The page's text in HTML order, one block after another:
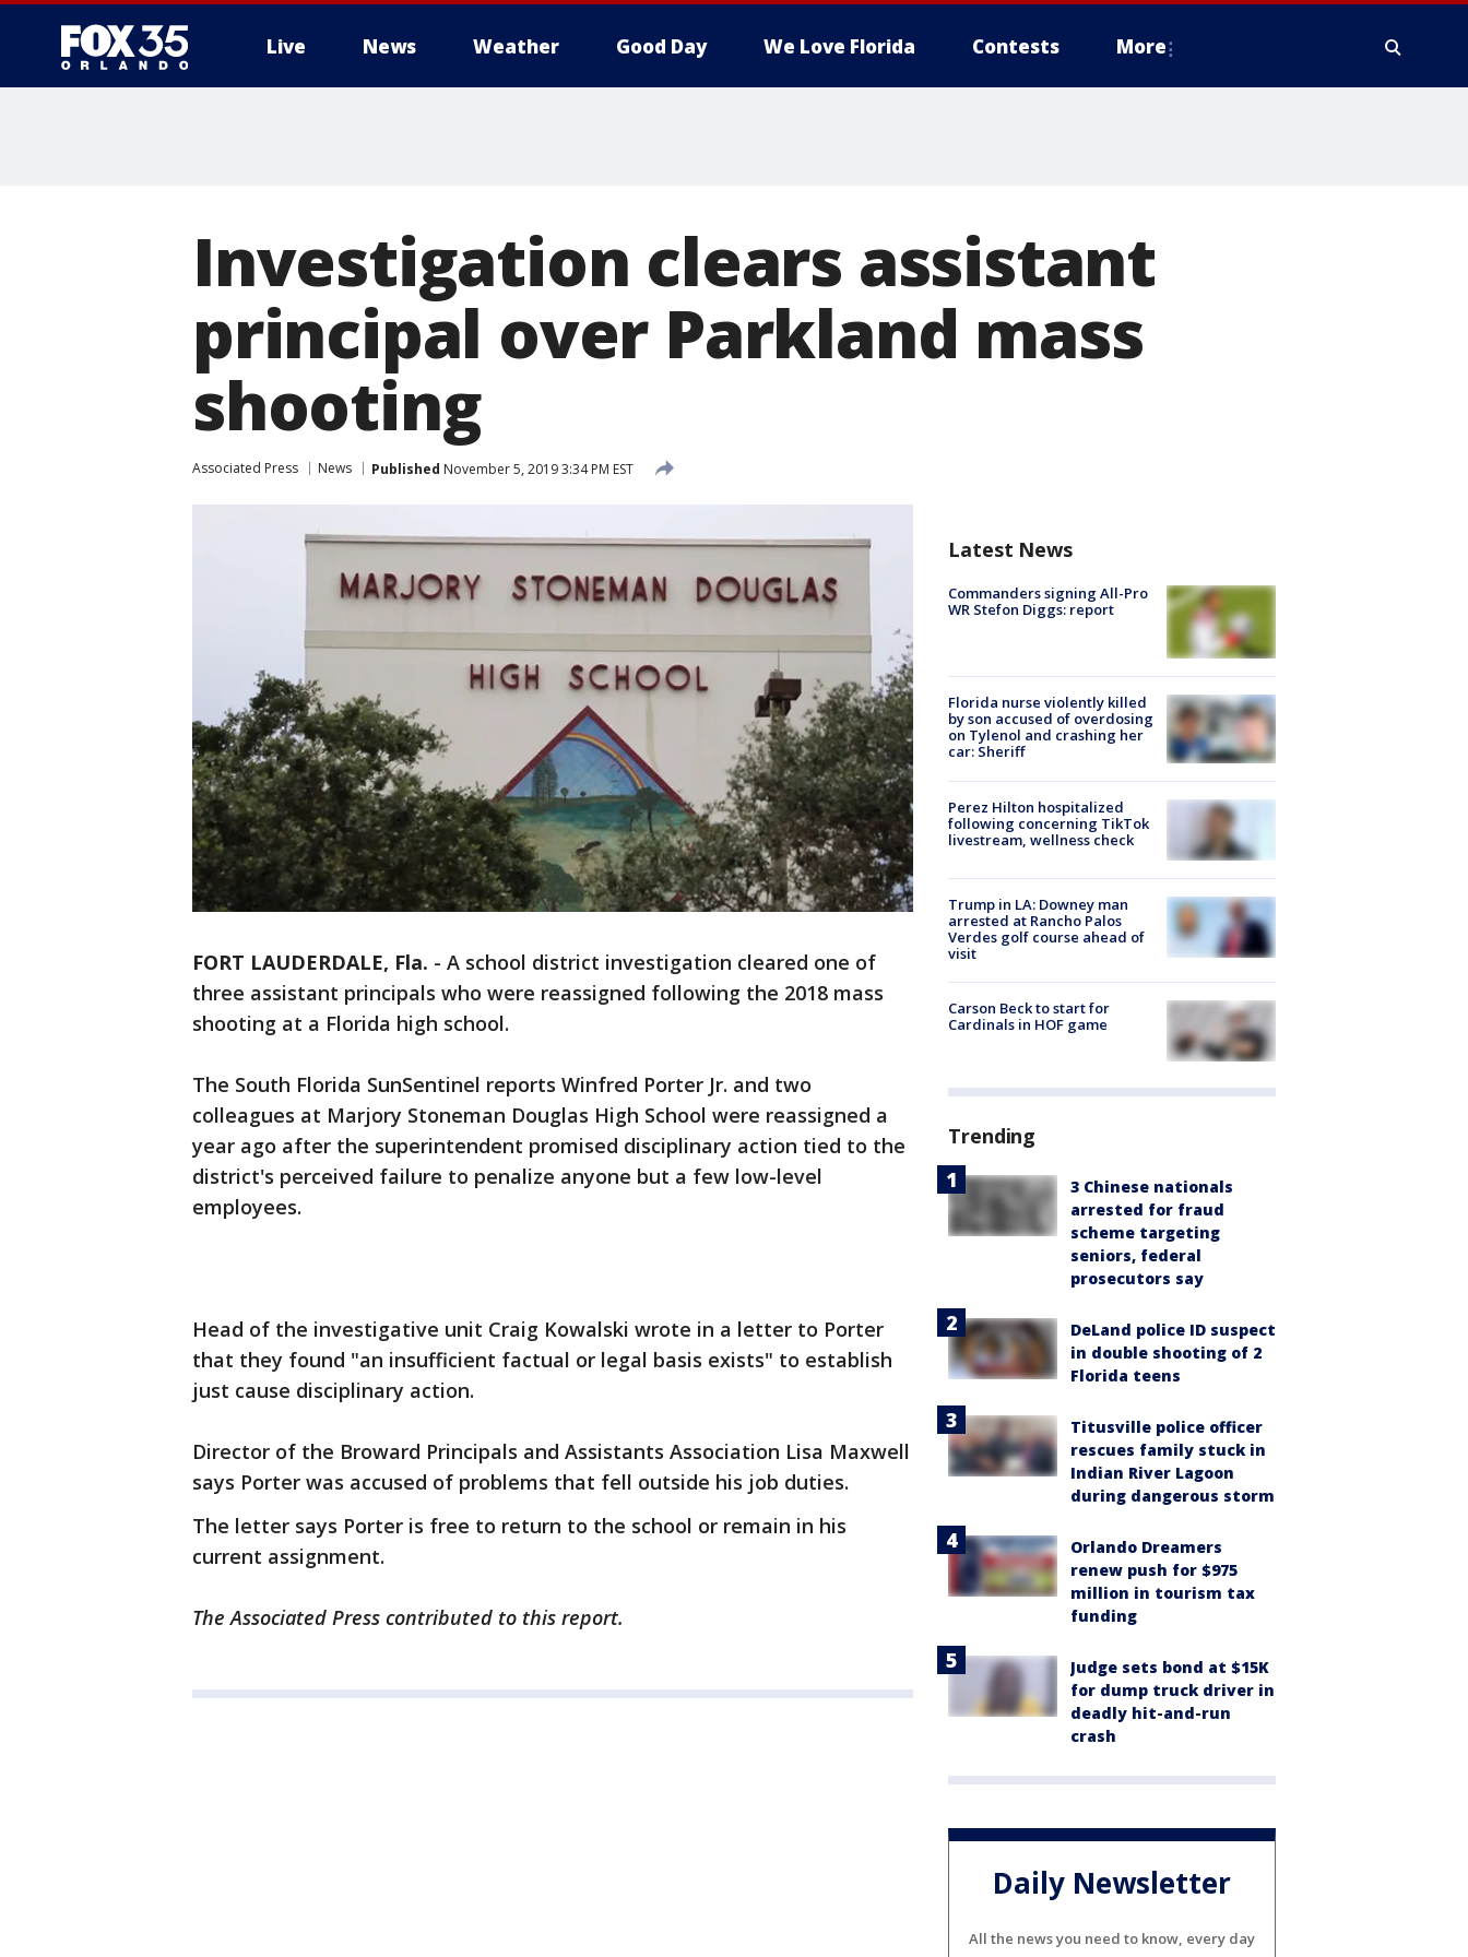
Live News Weather Good Day We Love Florida Contests More
Investigation clears assistant
principal over Parkland mass
shooting
Associated Press News Published November 5, 2019 3:34 PM EST
FORT LAUDERDALE, Fla. - A school district investigation cleared one of
three assistant principals who were reassigned following the 2018 mass
shooting at a Florida high school.
The South Florida SunSentinel reports Winfred Porter Jr. and two
colleagues at Marjory Stoneman Douglas High School were reassigned a
year ago after the superintendent promised disciplinary action tied to the
district's perceived failure to penalize anyone but a few low-level
employees.
Head of the investigative unit Craig Kowalski wrote in a letter to Porter
that they found "an insufficient factual or legal basis exists" to establish
just cause disciplinary action.
Director of the Broward Principals and Assistants Association Lisa Maxwell
says Porter was accused of problems that fell outside his job duties.
The letter says Porter is free to return to the school or remain in his
current assignment.
The Associated Press contributed to this report.
Latest News
Commanders signing All-Pro
WR Stefon Diggs: report
Florida nurse violently killed
by son accused of overdosing
on Tylenol and crashing her
car: Sheriff
Perez Hilton hospitalized
following concerning TikTok
livestream, wellness check
Trump in LA: Downey man
arrested at Rancho Palos
Verdes golf course ahead of
visit
Carson Beck to start for
Cardinals in HOF game
Trending
3 Chinese nationals
arrested for fraud
scheme targeting
seniors, federal
prosecutors say
DeLand police ID suspect
in double shooting of 2
Florida teens
Titusville police officer
rescues family stuck in
Indian River Lagoon
during dangerous storm
Orlando Dreamers
renew push for $975
million in tourism tax
funding
Judge sets bond at $15K
for dump truck driver in
deadly hit-and-run
crash
Daily Newsletter
All the news you need to know, every day